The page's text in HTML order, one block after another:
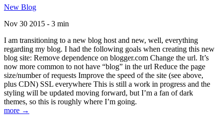
New Blog
Nov 30 2015 - 3 min
I am transitioning to a new blog host and new, well, everything
regarding my blog. I had the following goals when creating this new
blog site: Remove dependence on blogger.com Change the url. It’s
now more common to not have “blog” in the url Reduce the page
size/number of requests Improve the speed of the site (see above,
plus CDN) SSL everywhere This is still a work in progress and the
styling will be updated moving forward, but I’m a fan of dark
themes, so this is roughly where I’m going.
more →